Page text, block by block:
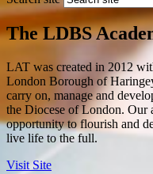
The LDBS
LAT was created in 2012
London Borough of
carry on, manage and
the Diocese of London. Our
opportunity to flourish and
live life to the full.
Visit Site